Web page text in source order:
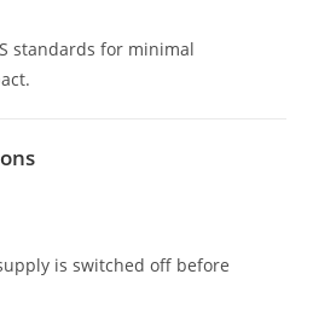
standards for minimal
is switched off before